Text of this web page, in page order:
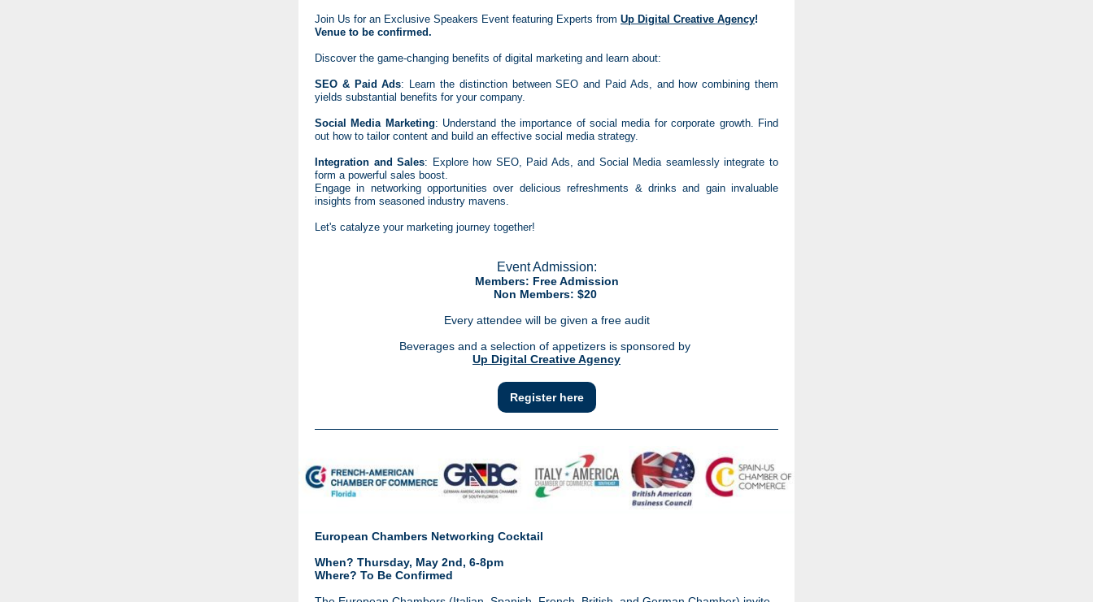
Join Us for an Exclusive Speakers Event featuring Experts from Up Digital Creative Agency!
Venue to be confirmed.
Discover the game-changing benefits of digital marketing and learn about:
SEO & Paid Ads: Learn the distinction between SEO and Paid Ads, and how combining them
yields substantial benefits for your company.
Social Media Marketing: Understand the importance of social media for corporate growth. Find
out how to tailor content and build an effective social media strategy.
Integration and Sales: Explore how SEO, Paid Ads, and Social Media seamlessly integrate to
form a powerful sales boost.
Engage in networking opportunities over delicious refreshments & drinks and gain invaluable
insights from seasoned industry mavens.
Let's catalyze your marketing journey together!
Event Admission:
Members: Free Admission
Non Members: $20
Every attendee will be given a free audit
Beverages and a selection of appetizers is sponsored by
Up Digital Creative Agency
Register here
European Chambers Networking Cocktail
When? Thursday, May 2nd, 6-8pm
Where? To Be Confirmed